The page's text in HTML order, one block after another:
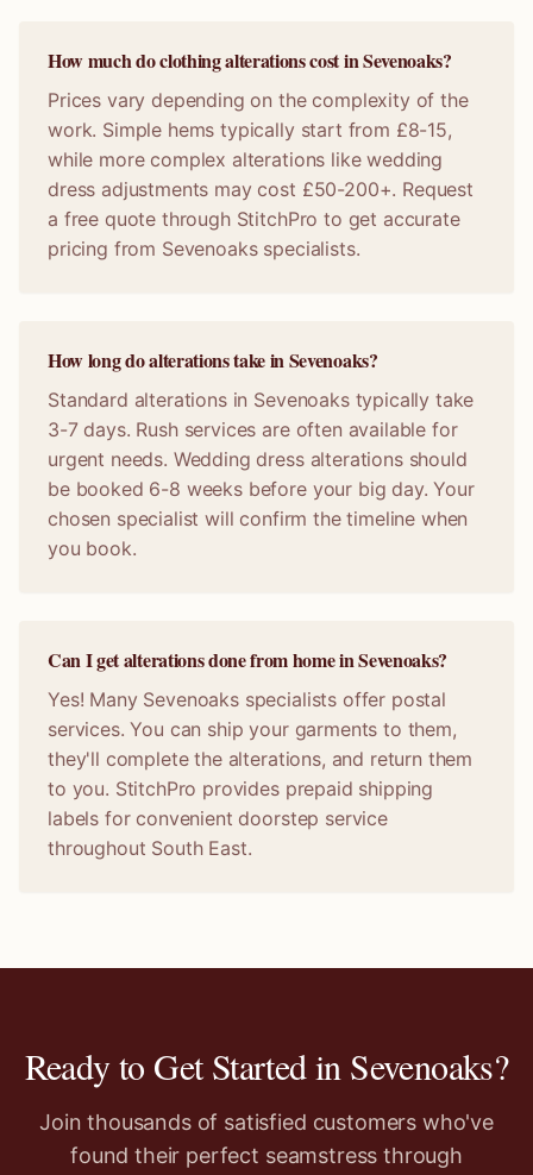
How much do clothing alterations cost in Sevenoaks?
Prices vary depending on the complexity of the
work. Simple hems typically start from £8-15,
while more complex alterations like wedding
dress adjustments may cost £50-200+. Request
a free quote through StitchPro to get accurate
pricing from Sevenoaks specialists.
How long do alterations take in Sevenoaks?
Standard alterations in Sevenoaks typically take
3-7 days. Rush services are often available for
urgent needs. Wedding dress alterations should
be booked 6-8 weeks before your big day. Your
chosen specialist will confirm the timeline when
you book.
Can I get alterations done from home in Sevenoaks?
Yes! Many Sevenoaks specialists offer postal
services. You can ship your garments to them,
they'll complete the alterations, and return them
to you. StitchPro provides prepaid shipping
labels for convenient doorstep service
throughout South East.
Ready to Get Started in Sevenoaks?
Join thousands of satisfied customers who've
found their perfect seamstress through